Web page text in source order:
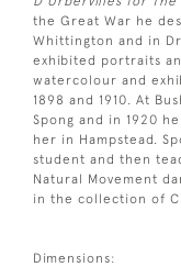
the Great War he
Whittington and in
exhibited portraits
watercolour and
1898 and 1910. At
Spong and in 1920
her in Hampstead.
student and then
Natural Movement
in the collection of
Dimensions: